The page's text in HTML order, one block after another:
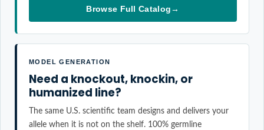
Browse Full Catalog→
MODEL GENERATION
Need a knockout, knockin, or
humanized line?
The same U.S. scientific team designs and delivers your
allele when it is not on the shelf. 100% germline